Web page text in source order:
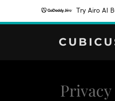
Try Airo AI